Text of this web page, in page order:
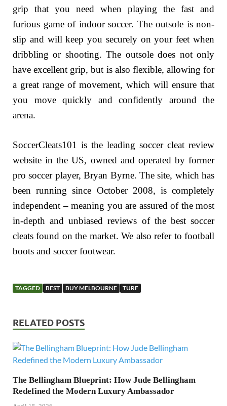
grip that you need when playing the fast and
furious game of indoor soccer. The outsole is non-
slip and will keep you securely on your feet when
dribbling or shooting. The outsole does not only
have excellent grip, but is also flexible, allowing for
a great range of movement, which will ensure that
you move quickly and confidently around the
arena.
SoccerCleats101 is the leading soccer cleat review
website in the US, owned and operated by former
pro soccer player, Bryan Byrne. The site, which has
been running since October 2008, is completely
independent – meaning you are assured of the most
in-depth and unbiased reviews of the best soccer
cleats found on the market. We also refer to football
boots and soccer footwear.
TAGGED BEST BUY MELBOURNE TURF
RELATED POSTS
The Bellingham Blueprint: How Jude Bellingham
Redefined the Modern Luxury Ambassador